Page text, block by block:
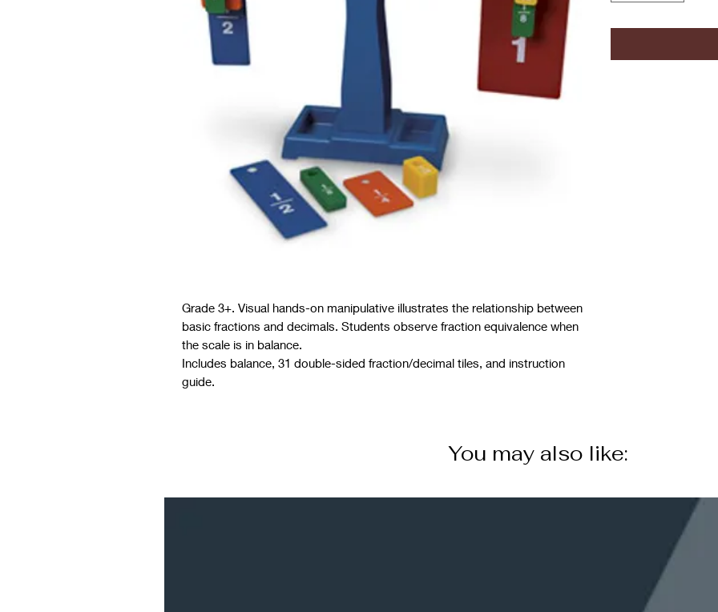
Grade 3+. Visual hands-on manipulative illustrates the relationship between
basic fractions and decimals. Students observe fraction equivalence when
the scale is in balance.
Includes balance, 31 double-sided fraction/decimal tiles, and instruction
guide.
You may also like: